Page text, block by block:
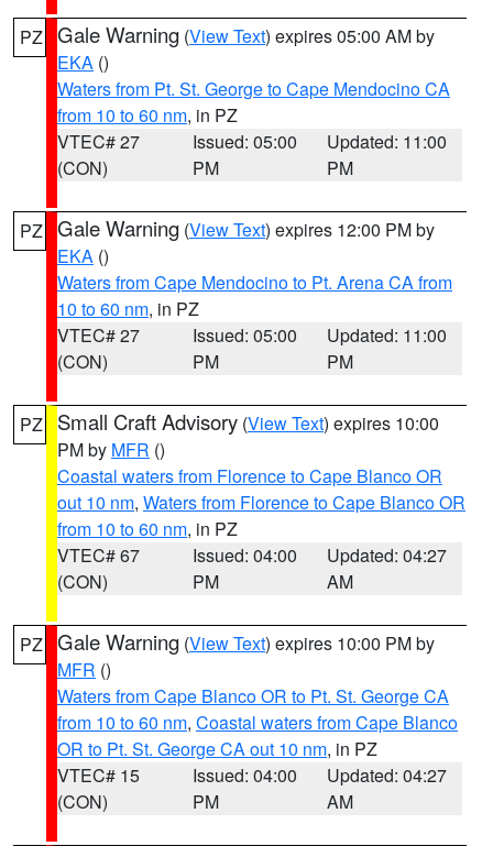
PZ Gale Warning (View Text) expires 05:00 AM by
EKA ()
Waters from Pt. St. George to Cape Mendocino CA
from 10 to 60 nm, in PZ
VTEC# 27
(CON)
Issued: 05:00
PM
Updated: 11:00
PM
PZ Gale Warning (View Text) expires 12:00 PM by
EKA ()
Waters from Cape Mendocino to Pt. Arena CA from
10 to 60 nm, in PZ
VTEC# 27
(CON)
Issued: 05:00
PM
Updated: 11:00
PM
PZ Small Craft Advisory (View Text) expires 10:00
PM by MFR ()
Coastal waters from Florence to Cape Blanco OR
out 10 nm, Waters from Florence to Cape Blanco OR
from 10 to 60 nm, in PZ
VTEC# 67
(CON)
Issued: 04:00
PM
Updated: 04:27
AM
PZ Gale Warning (View Text) expires 10:00 PM by
MFR ()
Waters from Cape Blanco OR to Pt. St. George CA
from 10 to 60 nm, Coastal waters from Cape Blanco
OR to Pt. St. George CA out 10 nm, in PZ
VTEC# 15
(CON)
Issued: 04:00
PM
Updated: 04:27
AM